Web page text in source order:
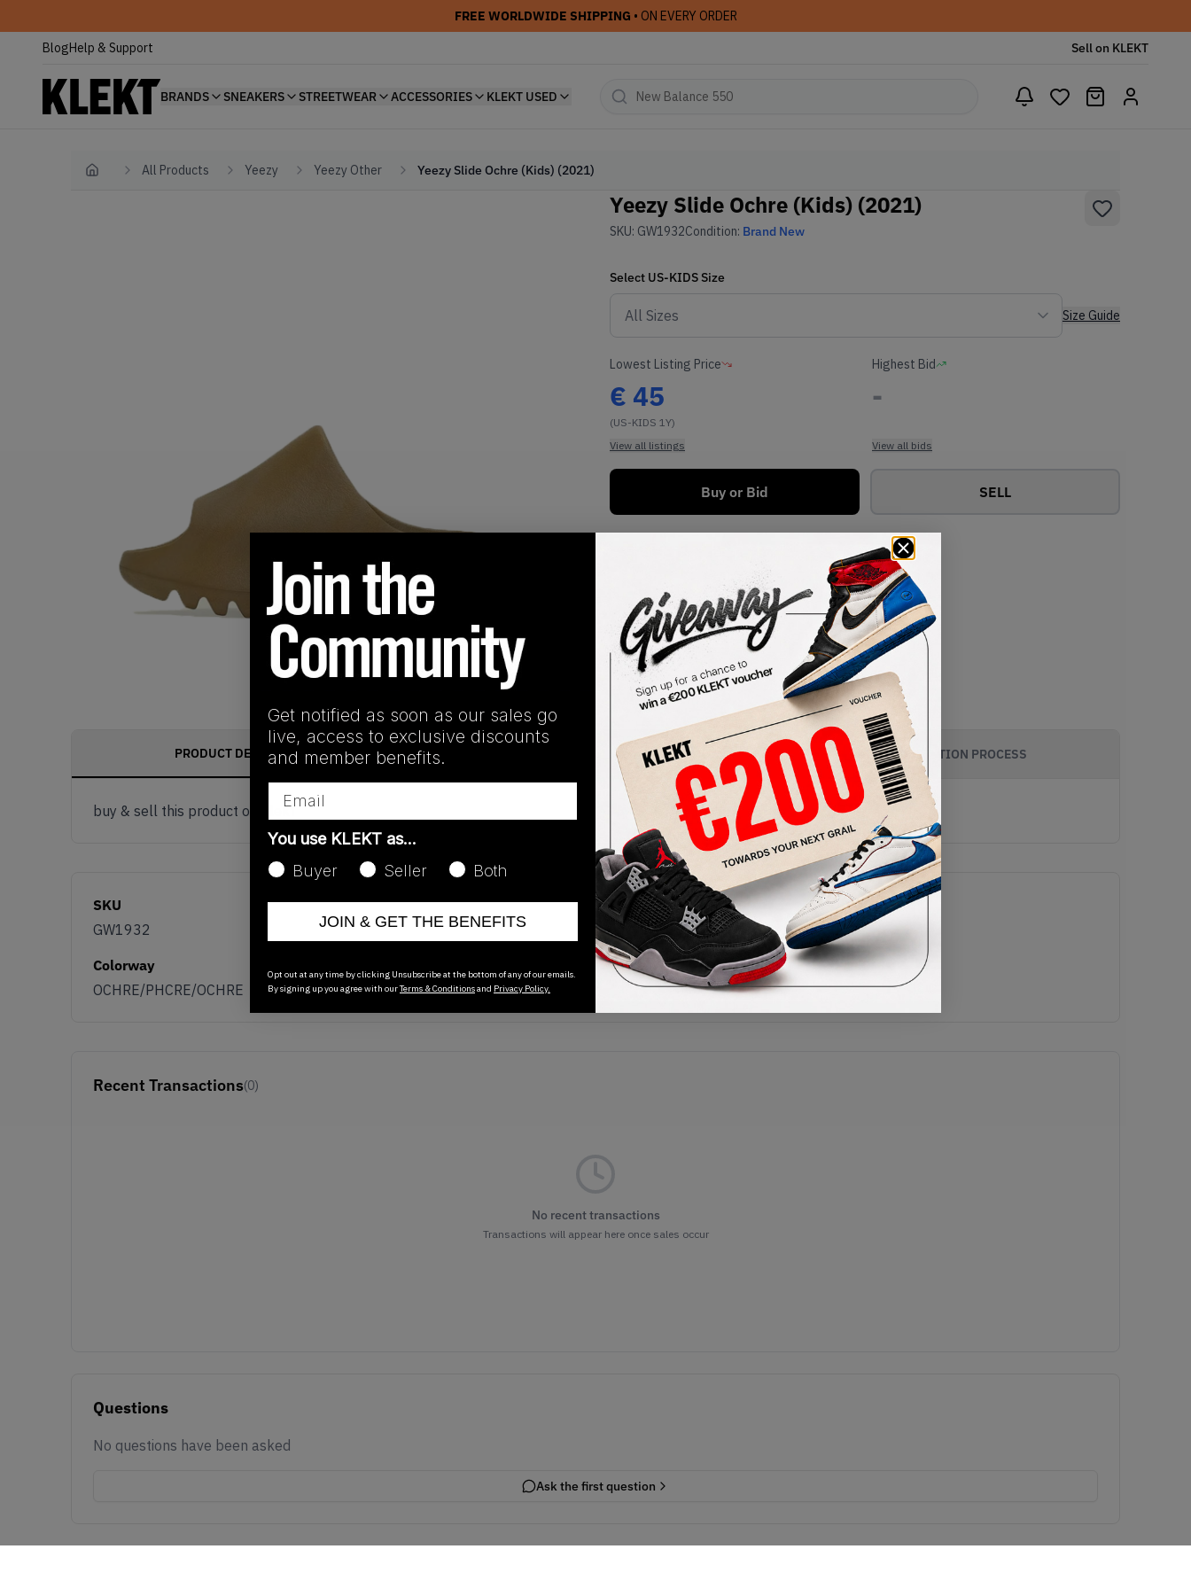
FREE WORLDWIDE SHIPPING • ON EVERY ORDER
BlogHelp & Support Sell on KLEKT
BRANDS SNEAKERS STREETWEAR ACCESSORIES KLEKT USED
Home All Products Yeezy Yeezy Other Yeezy Slide Ochre (Kids) (2021)
Yeezy Slide Ochre (Kids) (2021)
SKU: GW1932Condition: Brand New
Select US-KIDS Size
Size Guide
Lowest Listing Price
€ 45
(US-KIDS 1Y)
View all listings
Highest Bid
-
View all bids
Buy or Bid SELL
PRODUCT DESCRIPTION SHIPPING INFORMATION AUTHENTICATION PROCESS
buy & sell this product on klekt
SKU
GW1932
Release Date
01/01/2023
Colorway
OCHRE/PHCRE/OCHRE
Recent Transactions(0)
No recent transactions
Transactions will appear here once sales occur
Questions
No questions have been asked
Ask the first question
Get notified as soon as our sales go
live, access to exclusive discounts
and member benefits.
You use KLEKT as…
Buyer
Seller Both
JOIN & GET THE BENEFITS
Opt out at any time by clicking Unsubscribe at the bottom of any of our emails.
By signing up you agree with ourTerms & Conditionsand Privacy Policy.